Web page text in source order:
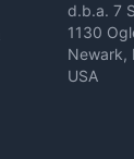
d.b.a. 7
1130
Newark,
USA